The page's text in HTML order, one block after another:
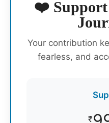
❤️ Support
Your contribution
fearless, and
₹